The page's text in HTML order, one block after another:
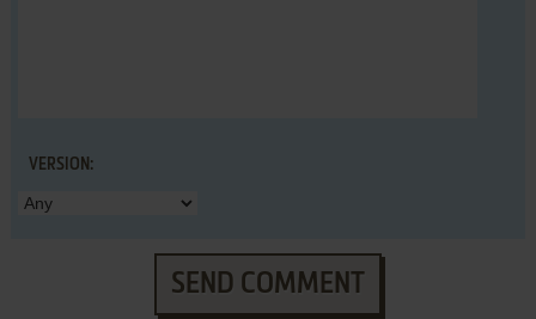
VERSION:
SEND COMMENT